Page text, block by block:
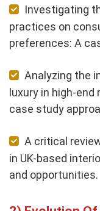
Investigating
practices on
preferences: A
Analyzing the
luxury in high-
case study
A critical
in UK-based
and opportunities.